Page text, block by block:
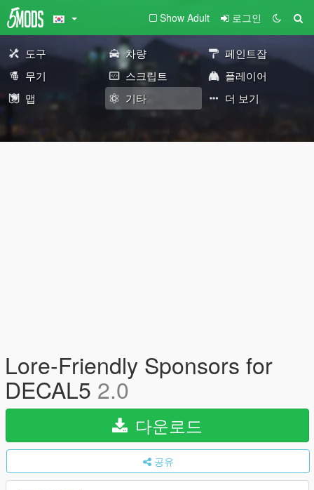
Show Adult 로그인
도구 차량
페인트잡
무기
스크립트
플레이어
맵
기타 더 보기
Lore-Friendly Sponsors for
DECAL5 2.0
다운로드
공유